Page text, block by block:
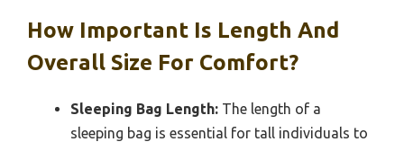
How Important Is Length And
Overall Size For Comfort?
Sleeping Bag Length: The length of a
sleeping bag is essential for tall individuals to